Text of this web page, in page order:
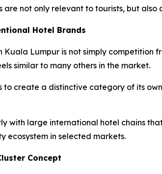
are not only relevant to tourists, but
Hotel Brands
Kuala Lumpur is not simply competition
similar to many others in the market.
to create a distinctive category of its
with large international hotel chains
ecosystem in selected markets.
Concept